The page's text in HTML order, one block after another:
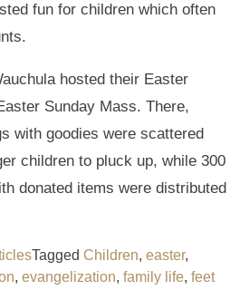
fun for children which often
hosted their Easter
Sunday Mass. There,
with goodies were scattered
children to pluck up, while 300
donated items were distributed
TaggedChildren,easter,
,evangelization,family life,feet